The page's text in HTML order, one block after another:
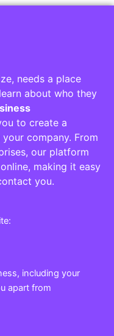
needs a place
about who they
to create a
company. From
our platform
making it easy
you.
including your
apart from